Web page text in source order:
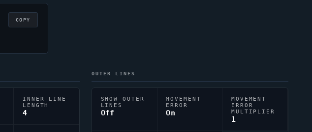
COPY
INNER LINE
LENGTH
4
OUTER LINES
SHOW OUTER
LINES
Off
MOVEMENT
ERROR
On
MOVEMENT
ERROR
MULTIPLIER
1